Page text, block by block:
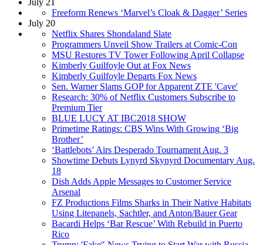
Freeform Renews ‘Marvel’s Cloak & Dagger’ Series
July 20
Netflix Shares Shondaland Slate
Programmers Unveil Show Trailers at Comic-Con
MSU Restores TV Tower Following April Collapse
Kimberly Guilfoyle Out at Fox News
Kimberly Guilfoyle Departs Fox News
Sen. Warner Slams GOP for Apparent ZTE 'Cave'
Research: 30% of Netflix Customers Subscribe to
Premium Tier
BLUE LUCY AT IBC2018 SHOW
Primetime Ratings: CBS Wins With Growing ‘Big
Brother’
‘Battlebots’ Airs Desperado Tournament Aug. 3
Showtime Debuts Lynyrd Skynyrd Documentary Aug.
18
Dish Adds Apple Messages to Customer Service
Arsenal
FZ Productions Films Sharks in Their Native Habitats
Using Litepanels, Sachtler, and Anton/Bauer Gear
Bacardi Helps ‘Bar Rescue’ With Rebuild in Puerto
Rico